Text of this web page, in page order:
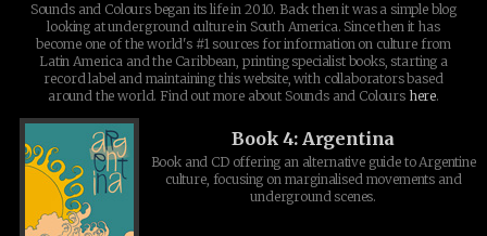
Sounds and Colours began its life in 2010. Back then it was a simple blog
looking at underground culture in South America. Since then it has
become one of the world's #1 sources for information on culture from
Latin America and the Caribbean, printing specialist books, starting a
record label and maintaining this website, with collaborators based
around the world. Find out more about Sounds and Colours here.
Book 4: Argentina
Book and CD offering an alternative guide to Argentine
culture, focusing on marginalised movements and
underground scenes.